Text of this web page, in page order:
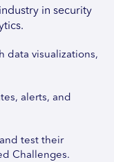
in security
data visualizations,
alerts, and
test their
Challenges.